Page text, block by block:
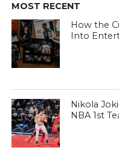
MOST RECENT
How the
Into
Nikola
NBA 1st